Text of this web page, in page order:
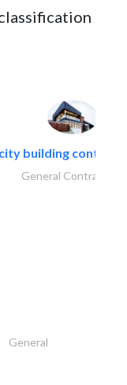
city building
General Contractors
General